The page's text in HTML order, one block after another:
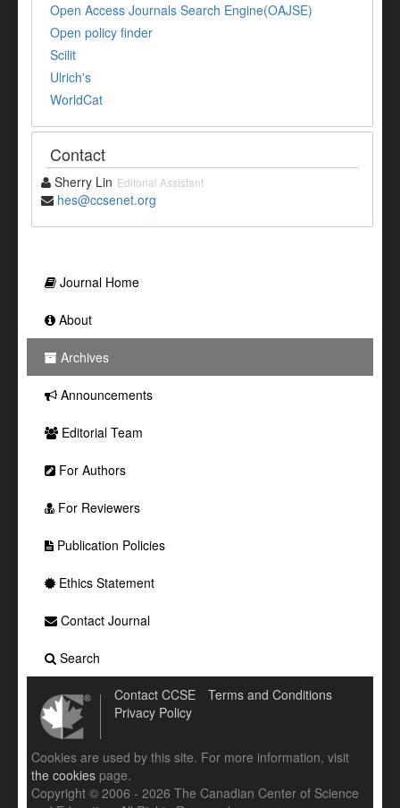
Open Access Journals Search Engine(OAJSE)
Open policy finder
Scilit
Ulrich's
WorldCat
Contact
Sherry Lin Editorial Assistant
hes@ccsenet.org
Journal Home
About
Archives
Announcements
Editorial Team
For Authors
For Reviewers
Publication Policies
Ethics Statement
Contact Journal
Search
Contact CCSE
Terms and Conditions
Privacy Policy
Cookies are used by this site. For more information, visit
the cookies page.
Copyright © 2006 - 2026 The Canadian Center of Science